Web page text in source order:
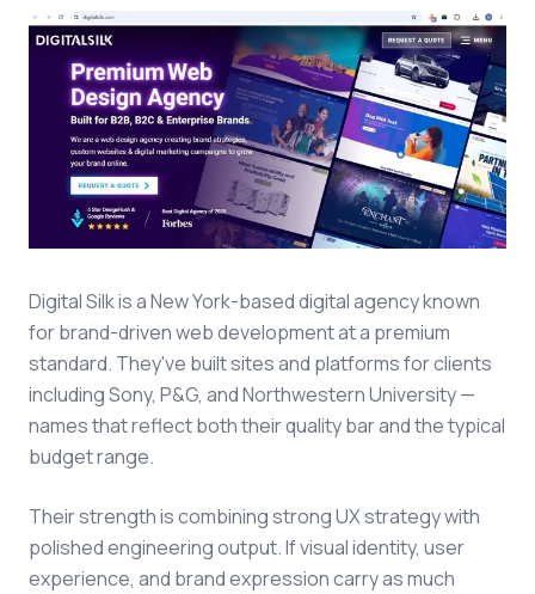
Digital Silk is a New York-based digital agency known
for brand-driven web development at a premium
standard. They've built sites and platforms for clients
including Sony, P&G, and Northwestern University —
names that reflect both their quality bar and the typical
budget range.
Their strength is combining strong UX strategy with
polished engineering output. If visual identity, user
experience, and brand expression carry as much